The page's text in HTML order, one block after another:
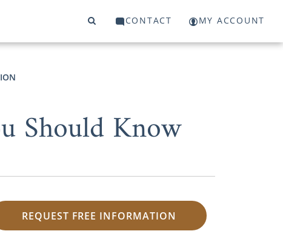
CONTACT MY ACCOUNT
Should Know
REQUEST FREE INFORMATION